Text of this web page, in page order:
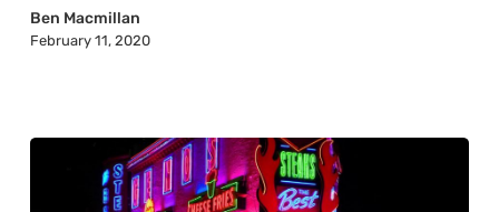
in
Ben Macmillan
February 11, 2020